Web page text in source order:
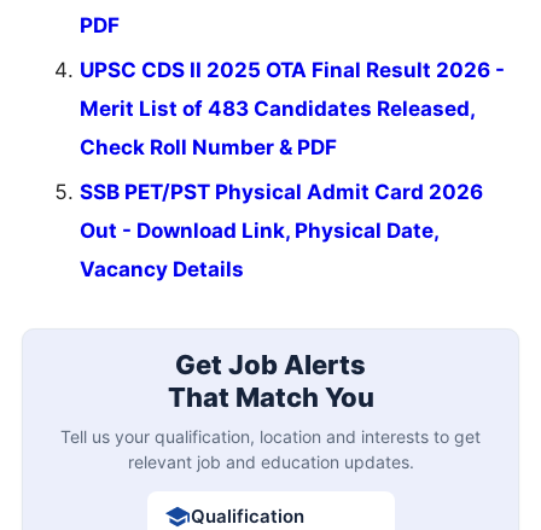
PDF
UPSC CDS II 2025 OTA Final Result 2026 -
Merit List of 483 Candidates Released,
Check Roll Number & PDF
SSB PET/PST Physical Admit Card 2026
Out - Download Link, Physical Date,
Vacancy Details
Get Job Alerts
That Match You
Tell us your qualification, location and interests to get
relevant job and education updates.
Qualification